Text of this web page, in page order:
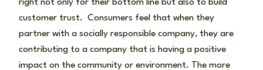
right not only for their bottom line but also to build
customer trust. Consumers feel that when they
partner with a socially responsible company, they are
contributing to a company that is having a positive
impact on the community or environment. The more